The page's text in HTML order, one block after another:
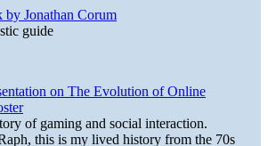
Jonathan Corum
guide
on The Evolution of Online
of gaming and social interaction.
this is my lived history from the 70s